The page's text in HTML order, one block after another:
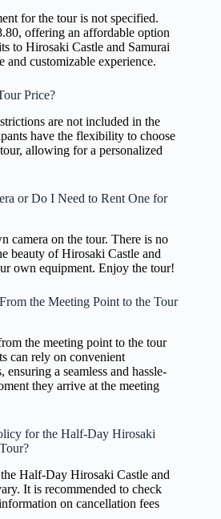
for the tour is not specified.
offering an affordable option
to Hirosaki Castle and Samurai
customizable experience.
Price?
are not included in the
have the flexibility to choose
allowing for a personalized
or Do I Need to Rent One for
camera on the tour. There is no
beauty of Hirosaki Castle and
own equipment. Enjoy the tour!
the Meeting Point to the Tour
the meeting point to the tour
can rely on convenient
ensuring a seamless and hassle-
they arrive at the meeting
for the Half-Day Hirosaki
Half-Day Hirosaki Castle and
It is recommended to check
on cancellation fees